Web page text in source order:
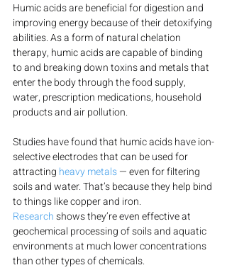
Humic acids are beneficial for digestion and
improving energy because of their detoxifying
abilities. As a form of natural chelation
therapy, humic acids are capable of binding
to and breaking down toxins and metals that
enter the body through the food supply,
water, prescription medications, household
products and air pollution.
Studies have found that humic acids have ion-
selective electrodes that can be used for
attracting heavy metals — even for filtering
soils and water. That’s because they help bind
to things like copper and iron.
Research shows they’re even effective at
geochemical processing of soils and aquatic
environments at much lower concentrations
than other types of chemicals.